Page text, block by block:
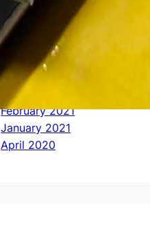
August 2021
July 2021
June 2021
May 2021
April 2021
March 2021
February 2021
January 2021
April 2020